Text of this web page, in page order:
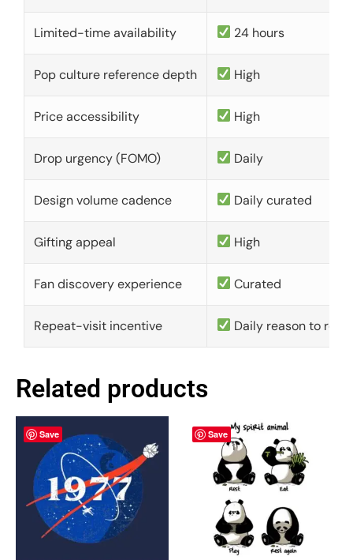
Limited-time availability 24 hours
Pop culture reference depth High
Price accessibility High
Drop urgency (FOMO) Daily
Design volume cadence Daily curated
Gifting appeal High
Fan discovery experience Curated
Repeat-visit incentive Daily reason to
Related products
Save Save